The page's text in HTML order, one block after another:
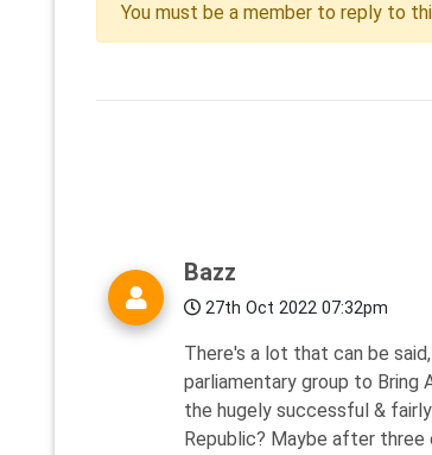
You must be a member to reply to
Bazz
27th Oct 2022 07:32pm
There's a lot that can be
parliamentary group to Bring
the hugely successful &
Republic? Maybe after three